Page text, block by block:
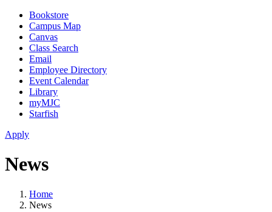
Bookstore
Campus Map
Canvas
Class Search
Email
Employee Directory
Event Calendar
Library
myMJC
Starfish
Apply
News
Home
News